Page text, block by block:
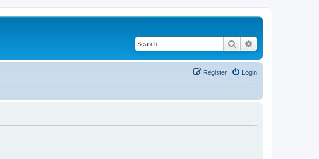
Search
Login
Register